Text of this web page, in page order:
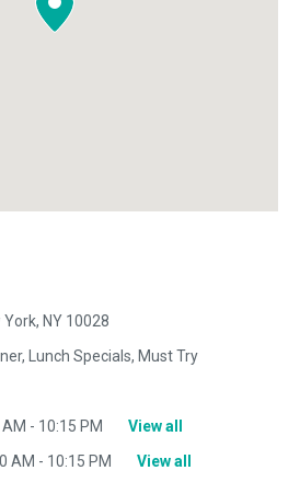
NY 10028
Lunch Specials, Must Try
- 10:15 PM
View all
AM - 10:15 PM View all